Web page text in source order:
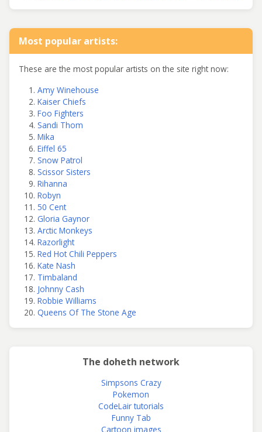
Most popular artists:
These are the most popular artists on the site right now:
Amy Winehouse
Kaiser Chiefs
Foo Fighters
Sandi Thom
Mika
Eiffel 65
Snow Patrol
Scissor Sisters
Rihanna
Robyn
50 Cent
Gloria Gaynor
Arctic Monkeys
Razorlight
Red Hot Chili Peppers
Kate Nash
Timbaland
Johnny Cash
Robbie Williams
Queens Of The Stone Age
The doheth network
Simpsons Crazy
Pokemon
CodeLair tutorials
Funny Tab
Cartoon images